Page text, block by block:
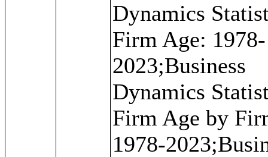
Dynamics
Firm Age: 1978-
2023;Business
Dynamics
Firm Age by
1978-